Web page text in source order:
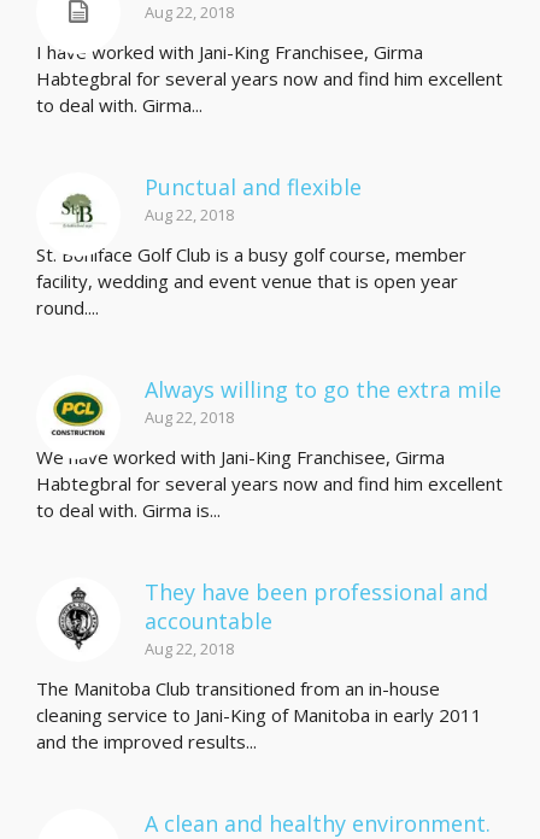
Aug 22, 2018
I have worked with Jani-King Franchisee, Girma
Habtegbral for several years now and find him excellent
to deal with. Girma...
Punctual and flexible
Aug 22, 2018
St. Boniface Golf Club is a busy golf course, member
facility, wedding and event venue that is open year
round....
Always willing to go the extra mile
Aug 22, 2018
We have worked with Jani-King Franchisee, Girma
Habtegbral for several years now and find him excellent
to deal with. Girma is...
They have been professional and
accountable
Aug 22, 2018
The Manitoba Club transitioned from an in-house
cleaning service to Jani-King of Manitoba in early 2011
and the improved results...
A clean and healthy environment.